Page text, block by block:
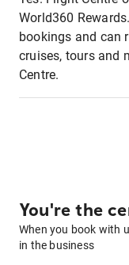
World360
bookings and can
cruises, tours and
Centre.
You're the
When you book with
in the business